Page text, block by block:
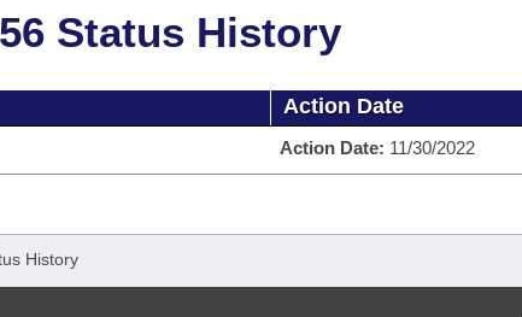
Status History
Action Date
Action Date: 11/30/2022
History